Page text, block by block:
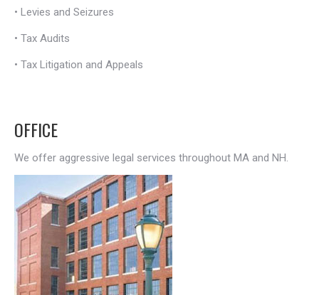
• Levies and Seizures
• Tax Audits
• Tax Litigation and Appeals
OFFICE
We offer aggressive legal services throughout MA and NH.